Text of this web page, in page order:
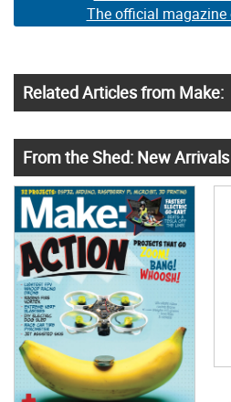
The official magazine
Related Articles from Make:
From the Shed: New Arrivals